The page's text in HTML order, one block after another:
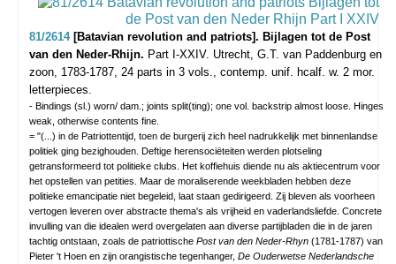
81/2614 [Batavian revolution and patriots]. Bijlagen tot de Post
van den Neder-Rhijn. Part I-XXIV. Utrecht, G.T. van Paddenburg en
zoon, 1783-1787, 24 parts in 3 vols., contemp. unif. hcalf. w. 2 mor.
letterpieces.
- Bindings (sl.) worn/ dam.; joints split(ting); one vol. backstrip almost loose. Hinges
weak, otherwise contents fine.
= "(...) in de Patriottentijd, toen de burgerij zich heel nadrukkelijk met binnenlandse
politiek ging bezighouden. Deftige herensociëteiten werden plotseling
getransformeerd tot politieke clubs. Het koffiehuis diende nu als aktiecentrum voor
het opstellen van petities. Maar de moraliserende weekbladen hebben deze
politieke emancipatie niet begeleid, laat staan gedirigeerd. Zij bleven als voorheen
vertogen leveren over abstracte thema's als vrijheid en vaderlandsliefde. Concrete
invulling van die idealen werd overgelaten aan diverse partijbladen die in de jaren
tachtig ontstaan, zoals de patriottische Post van den Neder-Rhyn (1781-1787) van
Pieter 't Hoen en zijn orangistische tegenhanger, De Ouderwetse Nederlandsche